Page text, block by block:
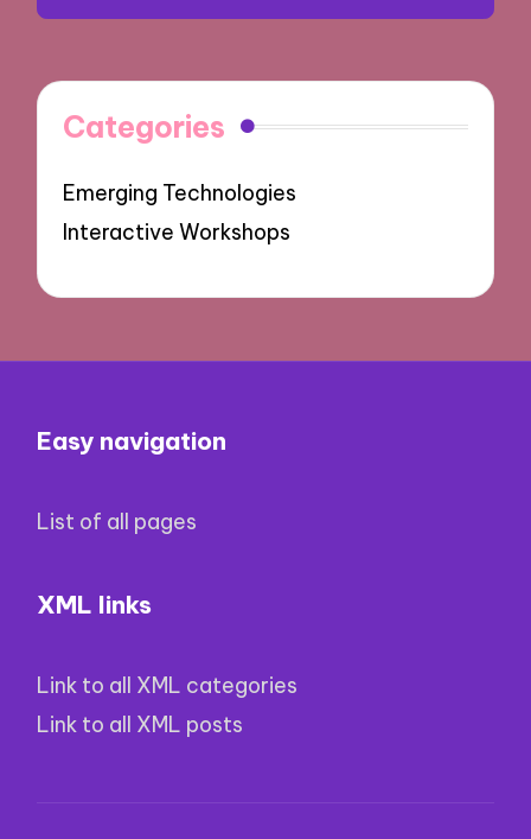
Categories
Emerging Technologies
Interactive Workshops
Easy navigation
List of all pages
XML links
Link to all XML categories
Link to all XML posts